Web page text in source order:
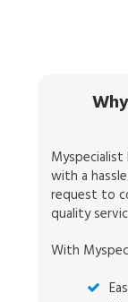
with a
request to
quality
With